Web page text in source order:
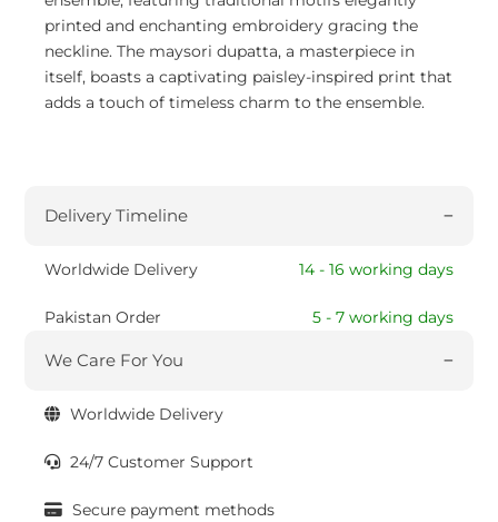
printed and enchanting embroidery gracing the
neckline. The maysori dupatta, a masterpiece in
itself, boasts a captivating paisley-inspired print that
adds a touch of timeless charm to the ensemble.
Delivery Timeline
Worldwide Delivery 14 - 16 working days
Pakistan Order 5 - 7 working days
We Care For You
Worldwide Delivery
24/7 Customer Support
Secure payment methods